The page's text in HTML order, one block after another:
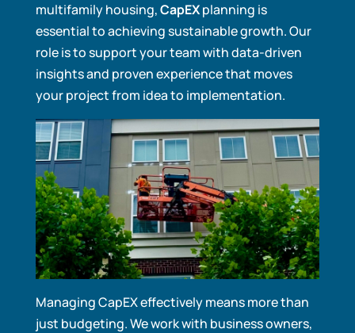
multifamily housing,CapEXplanning is
essential to achieving sustainable growth. Our
role is to support your team with data-driven
insights and proven experience that moves
your project from idea to implementation.
Managing CapEX effectively means more than
just budgeting. We work with business owners,